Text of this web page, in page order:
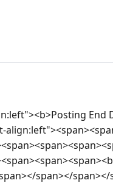
End
span></